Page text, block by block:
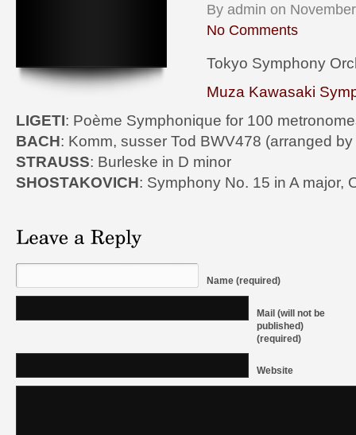
By admin on
No Comments
Tokyo Symphony
Muza Kawasaki
LIGETI: Poème Symphonique for 100
BACH: Komm, susser Tod BWV478 (arranged
STRAUSS: Burleske in D minor
SHOSTAKOVICH: Symphony No. 15 in A major,
Name (required)
Mail (will not be
published)
(required)
Website